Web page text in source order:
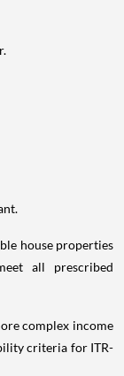
house properties
all prescribed
complex income
criteria for ITR-